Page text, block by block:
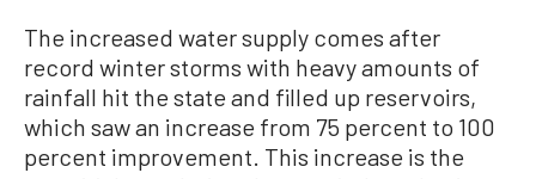
The increased water supply comes after
record winter storms with heavy amounts of
rainfall hit the state and filled up reservoirs,
which saw an increase from 75 percent to 100
percent improvement. This increase is the